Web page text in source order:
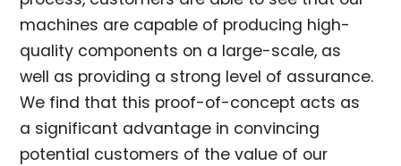
machines are capable of producing high-
quality components on a large-scale, as
well as providing a strong level of assurance.
We find that this proof-of-concept acts as
a significant advantage in convincing
potential customers of the value of our